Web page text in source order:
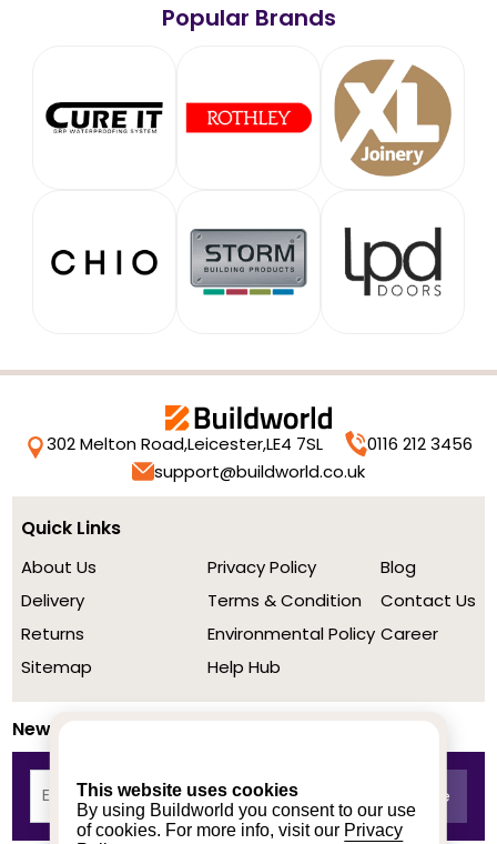
This website uses cookies
By using Buildworld you consent to our use
of cookies. For more info, visit our Privacy
Popular Brands
302 Melton Road,Leicester,LE4 7SL
0116 212 3456
support@buildworld.co.uk
Quick Links
About Us
Delivery
Returns
Sitemap
Privacy Policy
Terms & Condition
Environmental Policy
Help Hub
Blog
Contact Us
Career
Newsletter